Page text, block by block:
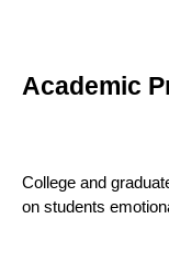
Academic
College and
on students